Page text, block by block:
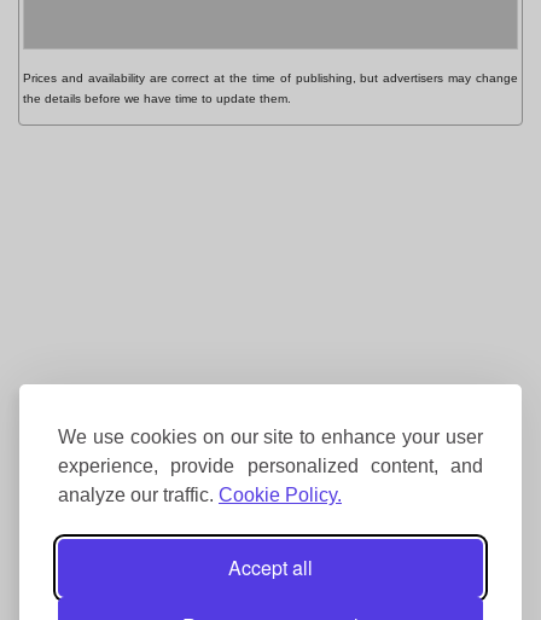
We use cookies on our site to enhance your user
experience, provide personalized content, and
analyze our traffic. Cookie Policy.
Accept all
Prices and availability are correct at the time of publishing, but advertisers may change
the details before we have time to update them.